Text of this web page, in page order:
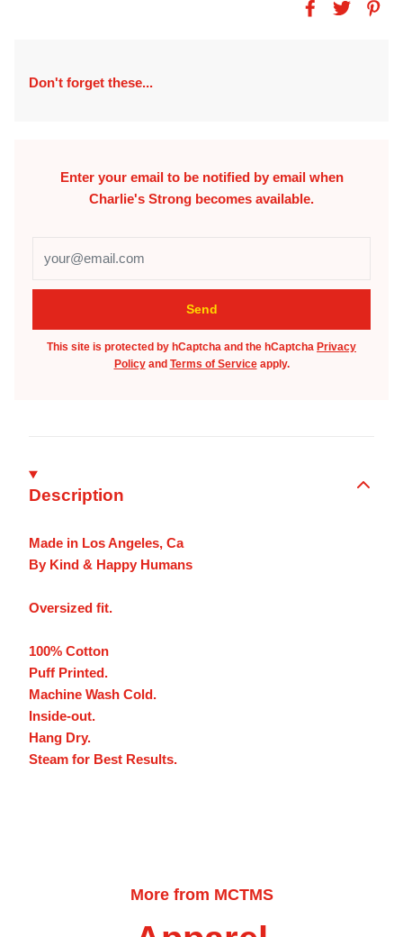
Don't forget these...
Enter your email to be notified by email when
Charlie's Strong becomes available.
This site is protected by hCaptcha and the hCaptcha Privacy
Policyand Terms of Serviceapply.
Description
Made in Los Angeles, Ca
By Kind & Happy Humans
Oversized fit.
100% Cotton
Puff Printed.
Machine Wash Cold.
Inside-out.
Hang Dry.
Steam for Best Results.
More from MCTMS